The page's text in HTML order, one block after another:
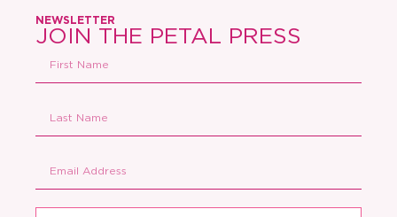
NEWSLETTER
JOIN THE PETAL PRESS